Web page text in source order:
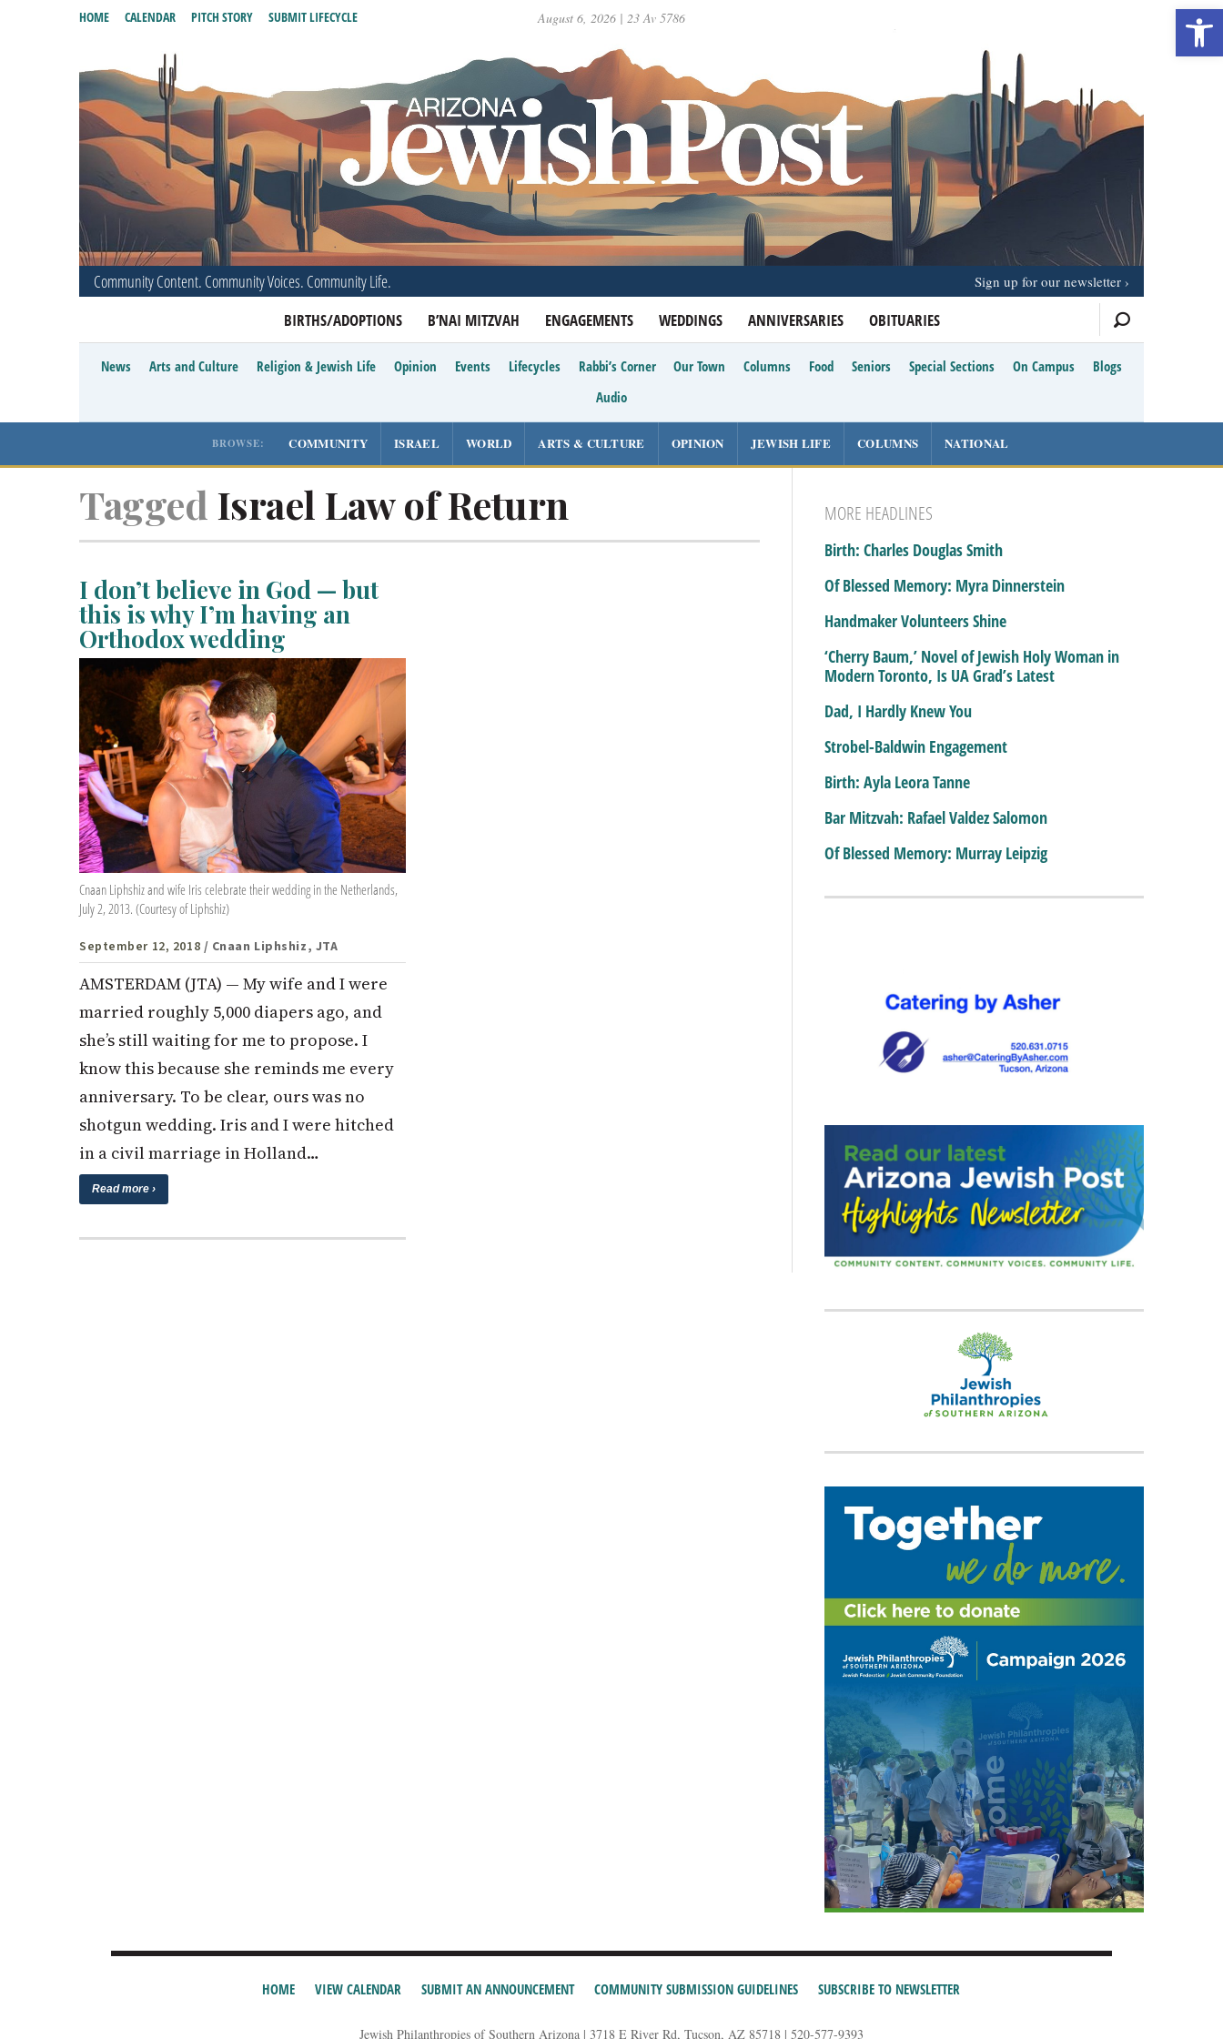
August 6, 2026 | 23 Av 5786
Community Content. Community Voices. Community Life.
BIRTHS/ADOPTIONS B’NAI MITZVAH ENGAGEMENTS WEDDINGS ANNIVERSARIES OBITUARIES
HOME CALENDAR PITCH STORY SUBMIT LIFECYCLE
Sign up for our newsletter
News Arts and Culture Religion & Jewish Life Opinion Events Lifecycles Rabbi’s Corner Our Town Columns Food Seniors Special Sections On Campus
Blogs
Audio
BROWSE: COMMUNITY ISRAEL WORLD ARTS & CULTURE OPINION JEWISH LIFE COLUMNS NATIONAL
Tagged Israel Law of Return
I don’t believe in God — but
this is why I’m having an
Orthodox wedding
Cnaan Liphshiz and wife Iris celebrate their wedding in the Netherlands,
July 2, 2013. (Courtesy of Liphshiz)
September 12, 2018 / Cnaan Liphshiz, JTA
AMSTERDAM (JTA) — My wife and I were
married roughly 5,000 diapers ago, and
she’s still waiting for me to propose. I
know this because she reminds me every
anniversary. To be clear, ours was no
shotgun wedding. Iris and I were hitched
in a civil marriage in Holland…
Read more ›
MORE HEADLINES
Birth: Charles Douglas Smith
Of Blessed Memory: Myra Dinnerstein
Handmaker Volunteers Shine
‘Cherry Baum,’ Novel of Jewish Holy Woman in
Modern Toronto, Is UA Grad’s Latest
Dad, I Hardly Knew You
Strobel-Baldwin Engagement
Birth: Ayla Leora Tanne
Bar Mitzvah: Rafael Valdez Salomon
Of Blessed Memory: Murray Leipzig
HOME VIEW CALENDAR SUBMIT AN ANNOUNCEMENT COMMUNITY SUBMISSION GUIDELINES SUBSCRIBE TO NEWSLETTER
Jewish Philanthropies of Southern Arizona | 3718 E River Rd, Tucson, AZ 85718 | 520-577-9393